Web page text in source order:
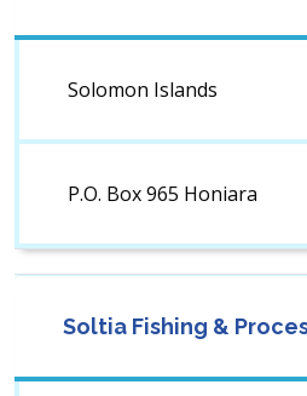
Solomon Islands
P.O. Box 965 Honiara
Soltia Fishing &